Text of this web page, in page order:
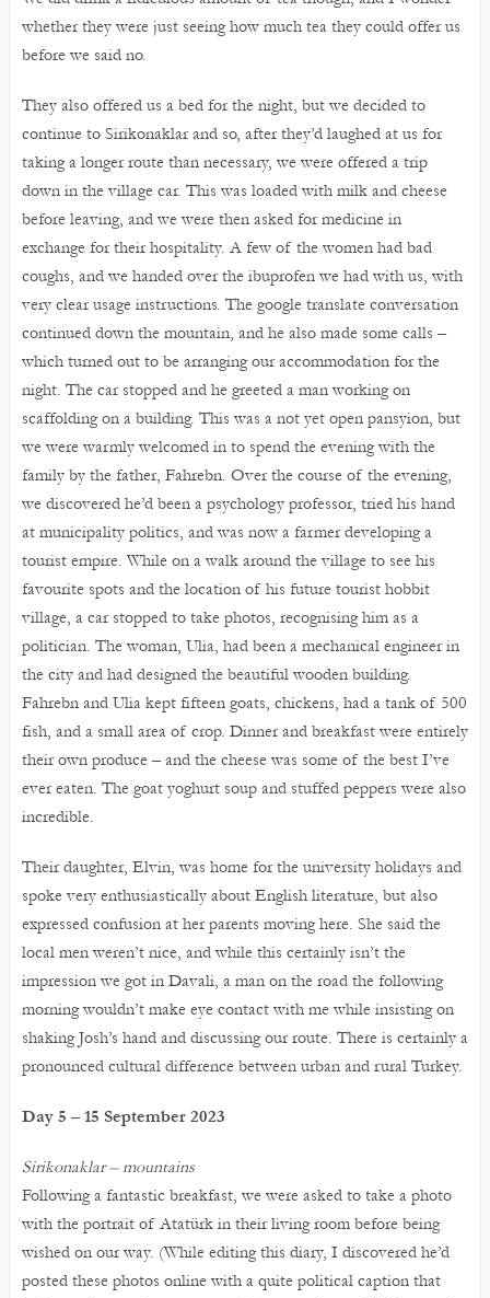
whether they were just seeing how much tea they could offer us
before we said no.
They also offered us a bed for the night, but we decided to
continue to Sirikonaklar and so, after they’d laughed at us for
taking a longer route than necessary, we were offered a trip
down in the village car. This was loaded with milk and cheese
before leaving, and we were then asked for medicine in
exchange for their hospitality. A few of the women had bad
coughs, and we handed over the ibuprofen we had with us, with
very clear usage instructions. The google translate conversation
continued down the mountain, and he also made some calls –
which turned out to be arranging our accommodation for the
night. The car stopped and he greeted a man working on
scaffolding on a building. This was a not yet open pansyion, but
we were warmly welcomed in to spend the evening with the
family by the father, Fahrebn. Over the course of the evening,
we discovered he’d been a psychology professor, tried his hand
at municipality politics, and was now a farmer developing a
tourist empire. While on a walk around the village to see his
favourite spots and the location of his future tourist hobbit
village, a car stopped to take photos, recognising him as a
politician. The woman, Ulia, had been a mechanical engineer in
the city and had designed the beautiful wooden building.
Fahrebn and Ulia kept fifteen goats, chickens, had a tank of 500
fish, and a small area of crop. Dinner and breakfast were entirely
their own produce – and the cheese was some of the best I’ve
ever eaten. The goat yoghurt soup and stuffed peppers were also
incredible.
Their daughter, Elvin, was home for the university holidays and
spoke very enthusiastically about English literature, but also
expressed confusion at her parents moving here. She said the
local men weren’t nice, and while this certainly isn’t the
impression we got in Davali, a man on the road the following
morning wouldn’t make eye contact with me while insisting on
shaking Josh’s hand and discussing our route. There is certainly a
pronounced cultural difference between urban and rural Turkey.
Day 5 – 15 September 2023
Sirikonaklar – mountains
Following a fantastic breakfast, we were asked to take a photo
with the portrait of Atatürk in their living room before being
wished on our way. (While editing this diary, I discovered he’d
posted these photos online with a quite political caption that